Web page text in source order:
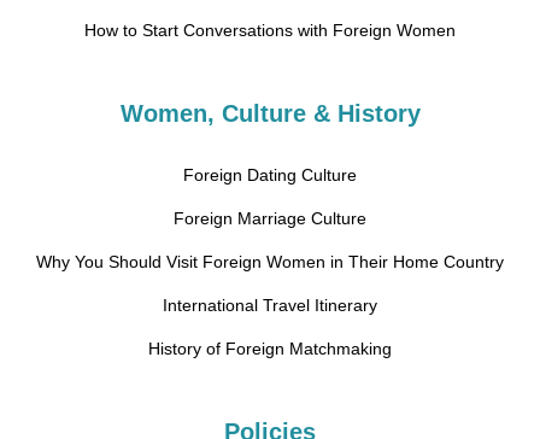
How to Start Conversations with Foreign Women
Women, Culture & History
Foreign Dating Culture
Foreign Marriage Culture
Why You Should Visit Foreign Women in Their Home Country
International Travel Itinerary
History of Foreign Matchmaking
Policies